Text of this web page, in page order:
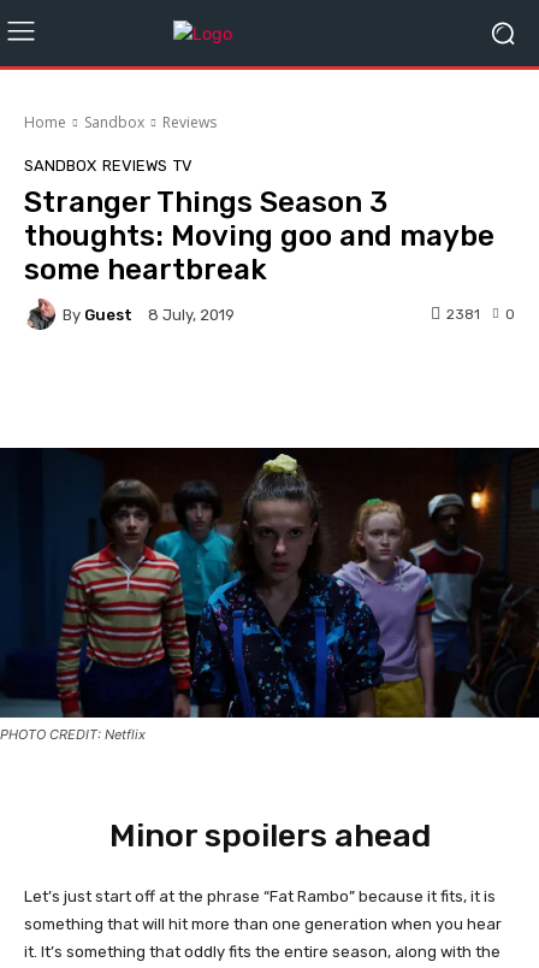
Home Sandbox Reviews
SANDBOX REVIEWS TV
Stranger Things Season 3
thoughts: Moving goo and maybe
some heartbreak
By Guest 8 July, 2019 0
2381
PHOTO CREDIT: Netflix
Minor spoilers ahead
Let’s just start off at the phrase “Fat Rambo” because it fits, it is
something that will hit more than one generation when you hear
it. It’s something that oddly fits the entire season, along with the